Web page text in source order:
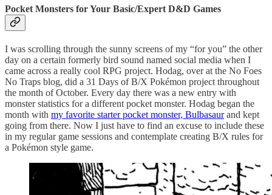
Pocket Monsters for Your Basic/Expert D&D Games
I was scrolling through the sunny screens of my “for you” the other
day on a certain formerly bird sound named social media when I
came across a really cool RPG project. Hodag, over at the No Foes
No Traps blog, did a 31 Days of B/X Pokémon project throughout
the month of October. Every day there was a new entry with
monster statistics for a different pocket monster. Hodag began the
month with my favorite starter pocket monster, Bulbasaurand kept
going from there. Now I just have to find an excuse to include these
in my regular game sessions and contemplate creating B/X rules for
a Pokémon style game.